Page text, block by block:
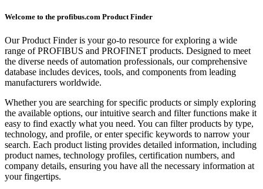
Welcome to the profibus.com Product Finder
Our Product Finder is your go-to resource for exploring a wide
range of PROFIBUS and PROFINET products. Designed to meet
the diverse needs of automation professionals, our comprehensive
database includes devices, tools, and components from leading
manufacturers worldwide.
Whether you are searching for specific products or simply exploring
the available options, our intuitive search and filter functions make it
easy to find exactly what you need. You can filter products by type,
technology, and profile, or enter specific keywords to narrow your
search. Each product listing provides detailed information, including
product names, technology profiles, certification numbers, and
company details, ensuring you have all the necessary information at
your fingertips.